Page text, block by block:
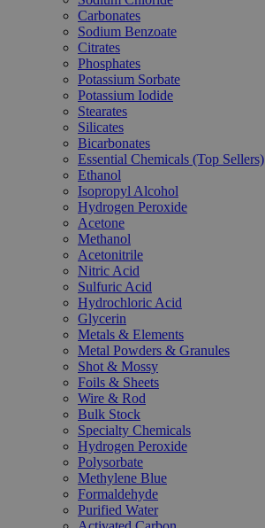
Carbonates
Sodium Benzoate
Citrates
Phosphates
Potassium Sorbate
Potassium Iodide
Stearates
Silicates
Bicarbonates
Essential Chemicals (Top Sellers)
Ethanol
Isopropyl Alcohol
Hydrogen Peroxide
Acetone
Methanol
Acetonitrile
Nitric Acid
Sulfuric Acid
Hydrochloric Acid
Glycerin
Metals & Elements
Metal Powders & Granules
Shot & Mossy
Foils & Sheets
Wire & Rod
Bulk Stock
Specialty Chemicals
Hydrogen Peroxide
Polysorbate
Methylene Blue
Formaldehyde
Purified Water